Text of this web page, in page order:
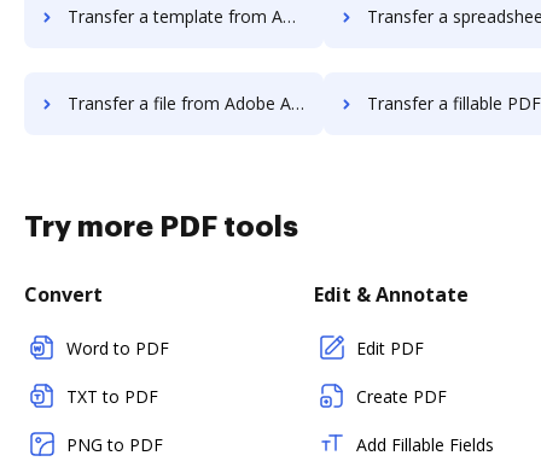
Transfer a template from Adobe Acrobat Standard 2017 to DocHub Transfer a spreadsheet from Adobe Acrobat Standard
Transfer a file from Adobe Acrobat Standard 2017 to DocHub Transfer a fillable PDF from Adobe Acrobat Standard
Try more PDF tools
Convert
Word to PDF
TXT to PDF
PNG to PDF
Edit & Annotate
Edit PDF
Create PDF
Add Fillable Fields